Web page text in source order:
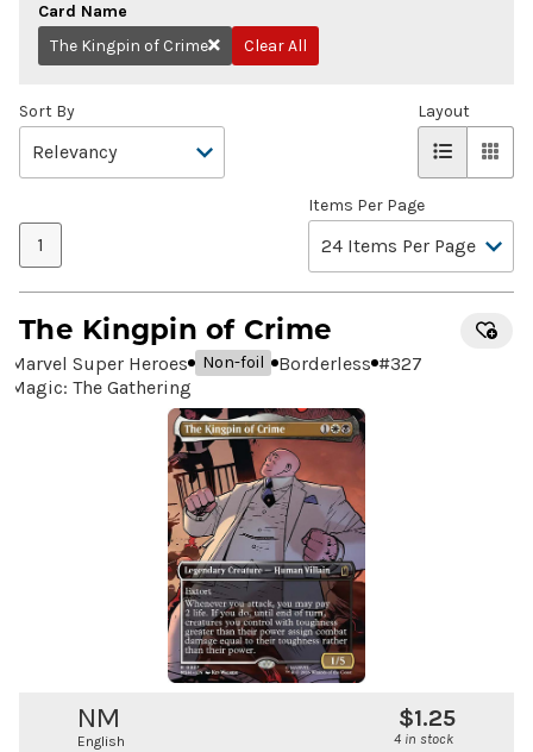
Card Name
Remove
The Kingpin of Crime Clear All
Sort By
1
Items Per Page
Layout
The Kingpin of Crime
Marvel Super Heroes Non-foil Borderless #327
Magic: The Gathering
NM
English
$1.25
4 in stock